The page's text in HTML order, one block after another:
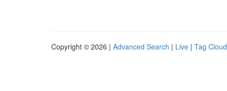
Copyright © 2026 | Advanced Search | Live | Tag Cloud